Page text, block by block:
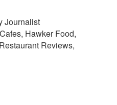
Journalist
Hawker Food,
Reviews,